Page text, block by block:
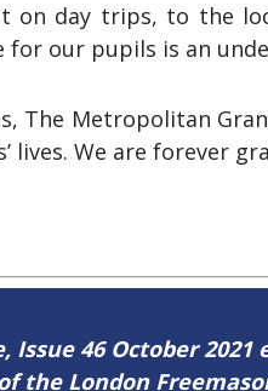
on day trips, to the
for our pupils is an
The Metropolitan
lives. We are forever
46 October 2021
the London